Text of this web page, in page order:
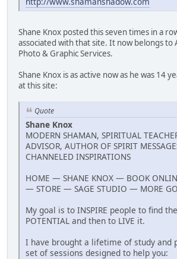
Shane Knox posted this seven times in a
associated with that site. It now belongs to
Photo & Graphic Services.
Shane Knox is as active now as he was 14
at this site:
Quote
Shane Knox
MODERN SHAMAN, SPIRITUAL
ADVISOR, AUTHOR OF SPIRIT
CHANNELED INSPIRATIONS
HOME — SHANE KNOX — BOOK
— STORE — SAGE STUDIO — MORE
My goal is to INSPIRE people to find
POTENTIAL and then to LIVE it.
I have brought a lifetime of study and
set of sessions designed to help you: